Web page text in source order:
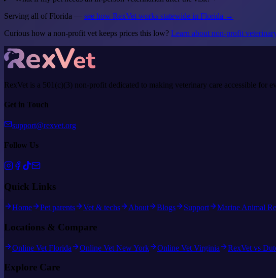
Serving all of Florida — see how RexVet works statewide in Florida →
Curious how a non-profit vet keeps prices this low? Learn about non-profit
RexVet is a 501(c)(3) non-profit dedicated to making veterinary care accessible
Get in Touch
support@rexvet.org
Follow Us
Quick Links
Home Pet parents Vet & techs About Blogs Support Marine Animal
Locations & Compare
Online Vet Florida Online Vet New York Online Vet Virginia RexVet vs
Explore Care